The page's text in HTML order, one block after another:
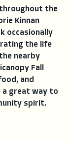
the
Kinnan
occasionally
the life
nearby
Fall
and
a great way to
spirit.